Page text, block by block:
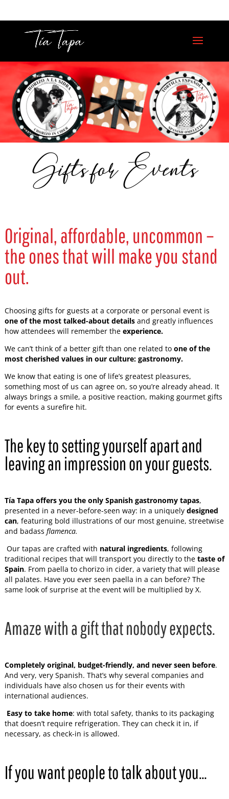
Gifts for Events
Original, affordable, uncommon –
the ones that will make you stand
out.
Choosing gifts for guests at a corporate or personal event is
one of the most talked-about detailsand greatly influences
how attendees will remember the experience.
We can’t think of a better gift than one related to one of the
most cherished values in our culture: gastronomy.
We know that eating is one of life’s greatest pleasures,
something most of us can agree on, so you’re already ahead. It
always brings a smile, a positive reaction, making gourmet gifts
for events a surefire hit.
The key to setting yourself apart and
leaving an impression on your guests.
Tía Tapa offers you the only Spanish gastronomy tapas,
presented in a never-before-seen way: in a uniquely designed
can, featuring bold illustrations of our most genuine, streetwise
and badass flamenca.
Our tapas are crafted with natural ingredients, following
traditional recipes that will transport you directly to the taste of
Spain. From paella to chorizo in cider, a variety that will please
all palates. Have you ever seen paella in a can before? The
same look of surprise at the event will be multiplied by X.
Amaze with a gift that nobody expects.
Completely original, budget-friendly, and never seen before.
And very, very Spanish. That’s why several companies and
individuals have also chosen us for their events with
international audiences.
Easy to take home: with total safety, thanks to its packaging
that doesn’t require refrigeration. They can check it in, if
necessary, as check-in is allowed.
If you want people to talk about you…